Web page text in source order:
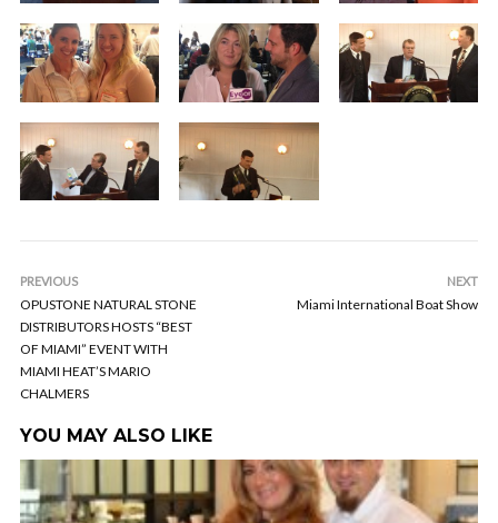
PREVIOUS
OPUSTONE NATURAL STONE
DISTRIBUTORS HOSTS “BEST
OF MIAMI” EVENT WITH
MIAMI HEAT’S MARIO
CHALMERS
NEXT
Miami International Boat Show
YOU MAY ALSO LIKE